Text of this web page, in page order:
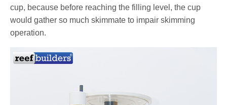
cup, because before reaching the filling level, the cup
would gather so much skimmate to impair skimming
operation.